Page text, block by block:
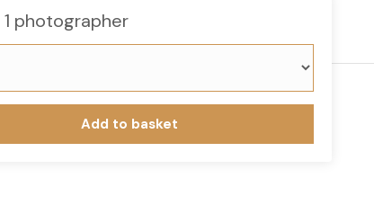
1 photographer
Add to basket